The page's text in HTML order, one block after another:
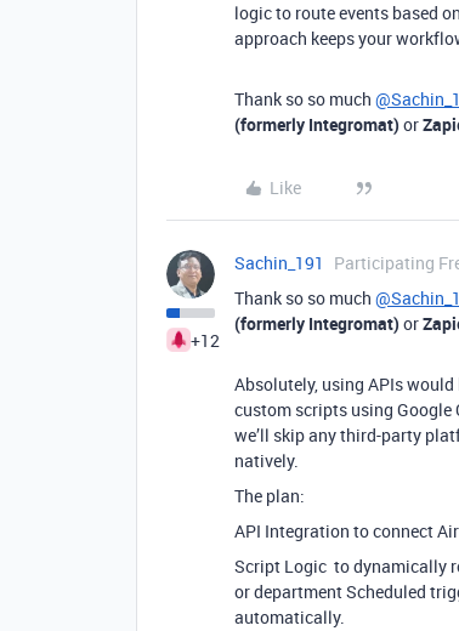
logic to route events based
approach keeps your
Thank so so much
(formerly Integromat) or
Like
+12
Sachin_191 Participating
Thank so so much
(formerly Integromat) or
Absolutely, using APIs would
custom scripts using Google
we’ll skip any third-party
natively.
The plan:
API Integration to connect
Script Logic to dynamically
or department Scheduled
automatically.